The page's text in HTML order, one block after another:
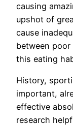
causing
upshot of
cause
between
this eating
History,
important,
effective
research